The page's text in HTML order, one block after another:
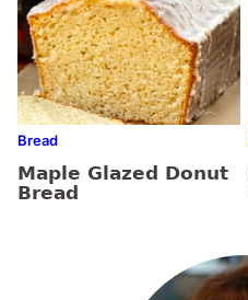
Bread
Maple Glazed Donut
Bread